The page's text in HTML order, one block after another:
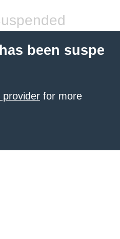
been suspe
provider for more